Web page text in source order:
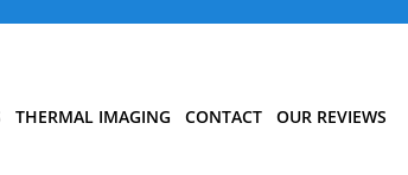
THERMAL IMAGING CONTACT OUR REVIEWS